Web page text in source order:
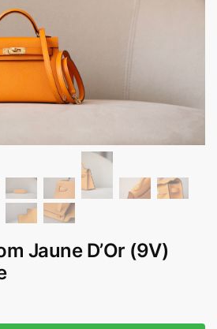
Jaune D’Or (9V)